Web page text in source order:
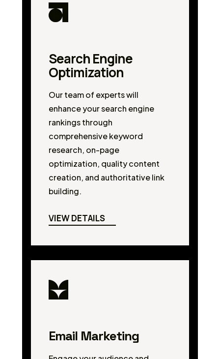
Search Engine
Optimization
Our team of experts will
enhance your search engine
rankings through
comprehensive keyword
research, on-page
optimization, quality content
creation, and authoritative link
building.
VIEW DETAILS
Email Marketing